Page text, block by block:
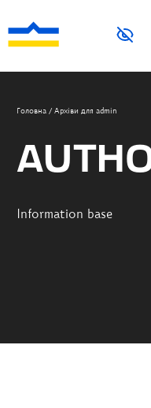
Головна / Архіви для admin
Information base